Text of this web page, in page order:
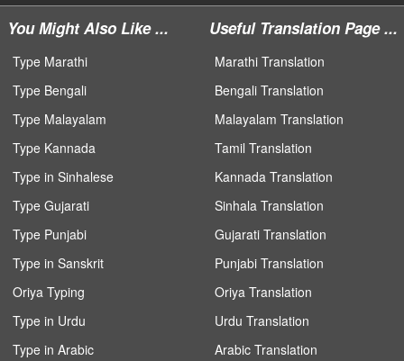
You Might Also Like ...
Type Marathi
Type Bengali
Type Malayalam
Type Kannada
Type in Sinhalese
Type Gujarati
Type Punjabi
Type in Sanskrit
Oriya Typing
Type in Urdu
Type in Arabic
Useful Translation Page ...
Marathi Translation
Bengali Translation
Malayalam Translation
Tamil Translation
Kannada Translation
Sinhala Translation
Gujarati Translation
Punjabi Translation
Oriya Translation
Urdu Translation
Arabic Translation